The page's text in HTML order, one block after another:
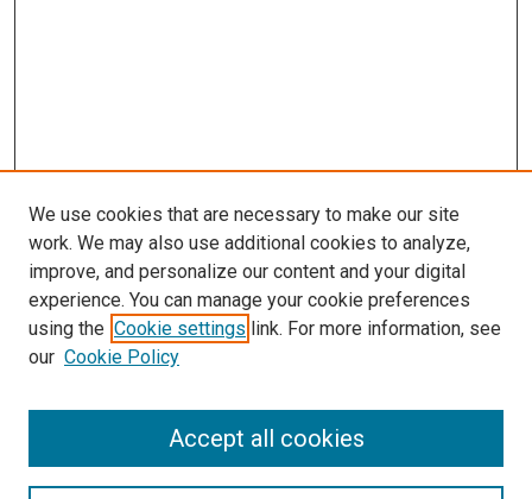
SEARCH
We use cookies that are necessary to make our site
work. We may also use additional cookies to analyze,
improve, and personalize our content and your digital
experience. You can manage your cookie preferences
using the Cookie settings link. For more information, see
our Cookie Policy
Accept all cookies